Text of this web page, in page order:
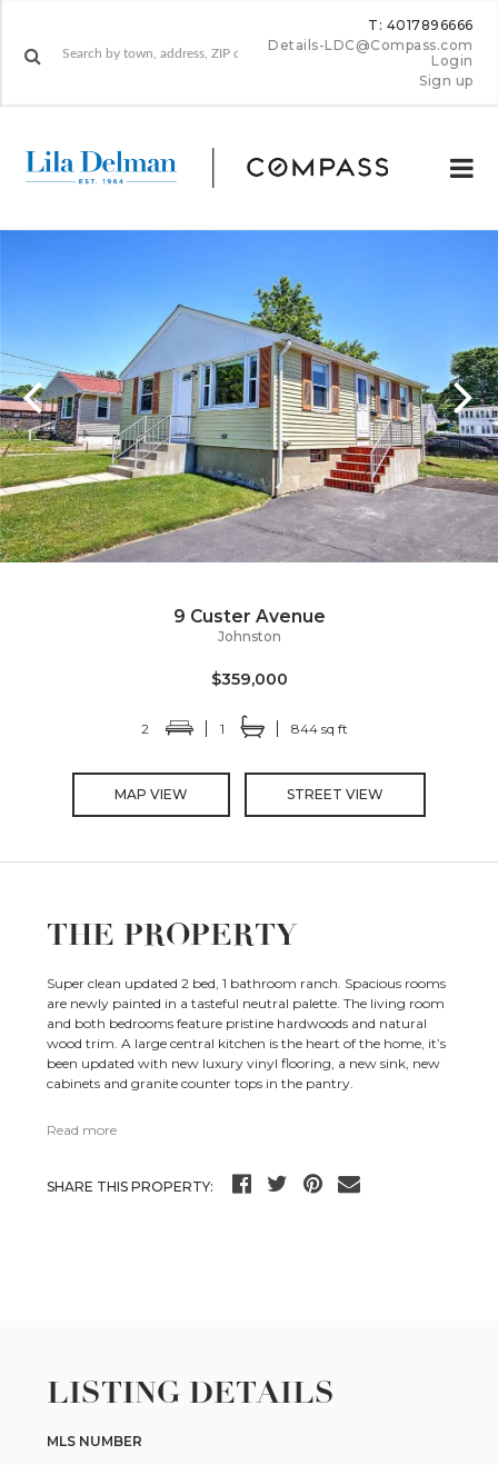
T: 4017896666
Details-LDC@Compass.com
Login
Sign up
9 Custer Avenue
Johnston
$359,000
2 1 844 sq ft
MAP VIEW STREET VIEW
THE PROPERTY
Super clean updated 2 bed, 1 bathroom ranch. Spacious rooms
are newly painted in a tasteful neutral palette. The living room
and both bedrooms feature pristine hardwoods and natural
wood trim. A large central kitchen is the heart of the home, it’s
been updated with new luxury vinyl flooring, a new sink, new
cabinets and granite counter tops in the pantry.
Read more
SHARE THIS PROPERTY:
LISTING DETAILS
MLS NUMBER